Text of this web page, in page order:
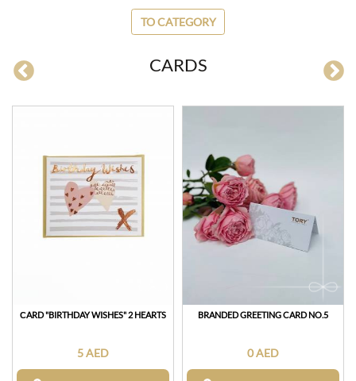
TO CATEGORY
CARDS
СARD "BIRTHDAY WISHES" 2 HEARTS
5 AED
BRANDED GREETING CARD NO.5
0 AED